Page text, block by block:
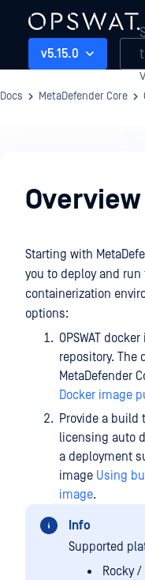
v5.15.0
Docs MetaDefender Core
Deployment
Overview
Starting with
you to deploy and
containerization
options:
OPSWAT
repository. The
MetaDefender
Docker image
Provide a build
licensing auto
a deployment
image Using
image.
Info
Supported
Rocky /